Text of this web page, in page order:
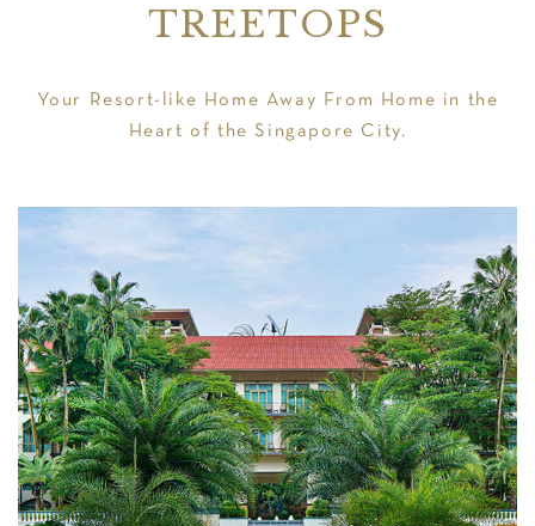
TREETOPS
Your Resort-like Home Away From Home in the
Heart of the Singapore City.